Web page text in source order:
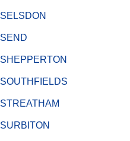
SELSDON
SEND
SHEPPERTON
SOUTHFIELDS
STREATHAM
SURBITON